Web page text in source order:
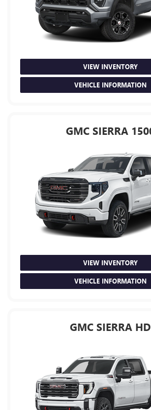
VIEW INVENTORY
VEHICLE INFORMATION
GMC SIERRA
VIEW INVENTORY
VEHICLE INFORMATION
GMC SIERRA HD